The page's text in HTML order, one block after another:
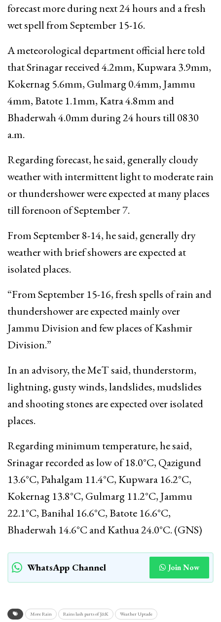
forecast more during next 24 hours and a fresh
wet spell from September 15-16.
A meteorological department official here told
that Srinagar received 4.2mm, Kupwara 3.9mm,
Kokernag 5.6mm, Gulmarg 0.4mm, Jammu
4mm, Batote 1.1mm, Katra 4.8mm and
Bhaderwah 4.0mm during 24 hours till 0830
a.m.
Regarding forecast, he said, generally cloudy
weather with intermittent light to moderate rain
or thundershower were expected at many places
till forenoon of September 7.
From September 8-14, he said, generally dry
weather with brief showers are expected at
isolated places.
“From September 15-16, fresh spells of rain and
thundershower are expected mainly over
Jammu Division and few places of Kashmir
Division.”
In an advisory, the MeT said, thunderstorm,
lightning, gusty winds, landslides, mudslides
and shooting stones are expected over isolated
places.
Regarding minimum temperature, he said,
Srinagar recorded as low of 18.0°C, Qazigund
13.6°C, Pahalgam 11.4°C, Kupwara 16.2°C,
Kokernag 13.8°C, Gulmarg 11.2°C, Jammu
22.1°C, Banihal 16.6°C, Batote 16.6°C,
Bhaderwah 14.6°C and Kathua 24.0°C. (GNS)
WhatsApp Channel Join Now
More Rain Rains lash parts of J&K Weather Uptade